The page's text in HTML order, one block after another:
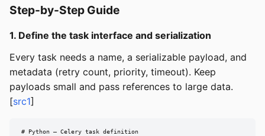
Step-by-Step Guide
1. Define the task interface and serialization
Every task needs a name, a serializable payload, and
metadata (retry count, priority, timeout). Keep
payloads small and pass references to large data.
[src1]
# Python — Celery task definition